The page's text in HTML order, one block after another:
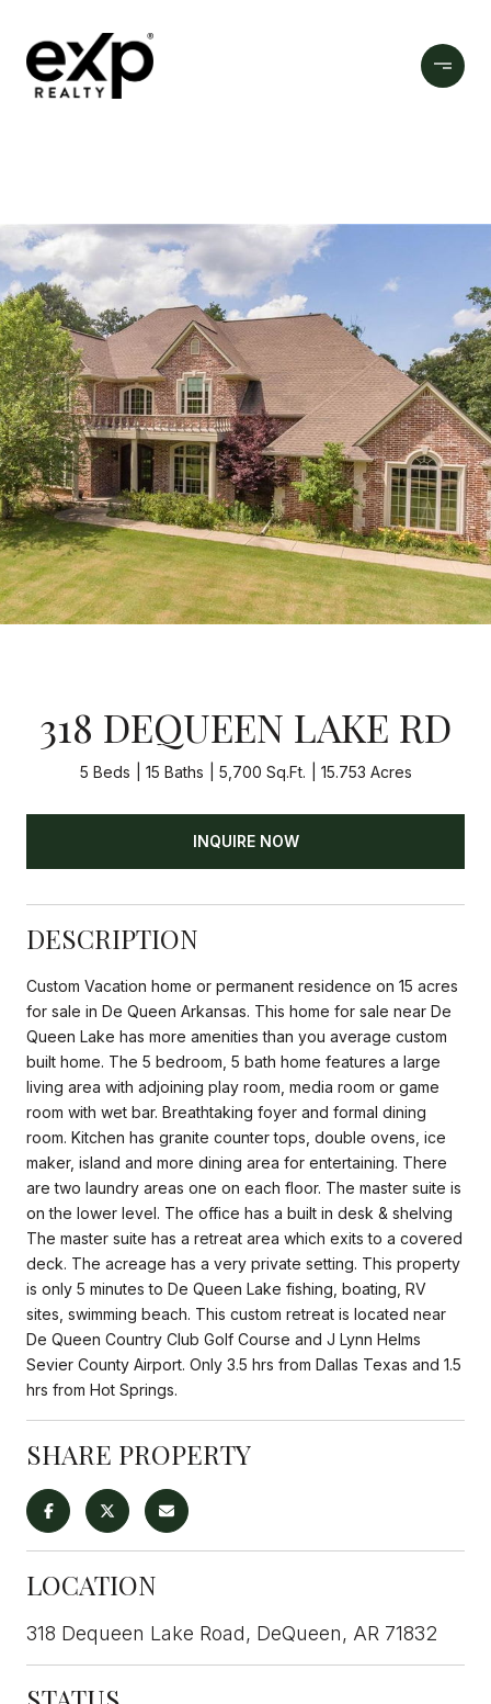
318 DEQUEEN LAKE RD
5 Beds 15 Baths 5,700 Sq.Ft. 15.753 Acres
INQUIRE NOW
DESCRIPTION
Custom Vacation home or permanent residence on 15 acres
for sale in De Queen Arkansas. This home for sale near De
Queen Lake has more amenities than you average custom
built home. The 5 bedroom, 5 bath home features a large
living area with adjoining play room, media room or game
room with wet bar. Breathtaking foyer and formal dining
room. Kitchen has granite counter tops, double ovens, ice
maker, island and more dining area for entertaining. There
are two laundry areas one on each floor. The master suite is
on the lower level. The office has a built in desk & shelving
The master suite has a retreat area which exits to a covered
deck. The acreage has a very private setting. This property
is only 5 minutes to De Queen Lake fishing, boating, RV
sites, swimming beach. This custom retreat is located near
De Queen Country Club Golf Course and J Lynn Helms
Sevier County Airport. Only 3.5 hrs from Dallas Texas and 1.5
hrs from Hot Springs.
SHARE PROPERTY
LOCATION
318 Dequeen Lake Road, DeQueen, AR 71832